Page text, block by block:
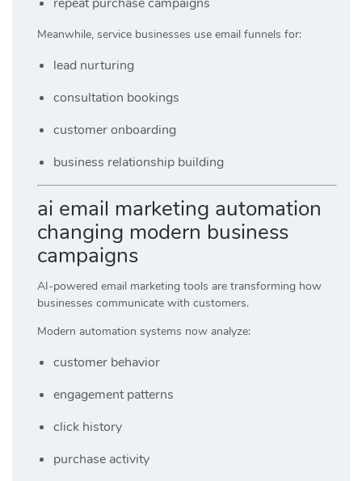
Meanwhile, service businesses use email funnels for:
lead nurturing
consultation bookings
customer onboarding
business relationship building
ai email marketing automation
changing modern business
campaigns
AI-powered email marketing tools are transforming how
businesses communicate with customers.
Modern automation systems now analyze:
customer behavior
engagement patterns
click history
purchase activity